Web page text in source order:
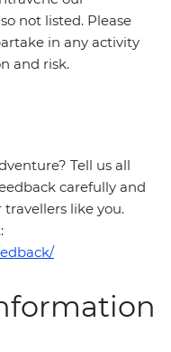
not listed. Please
in any activity
and risk.
Tell us all
carefully and
like you.